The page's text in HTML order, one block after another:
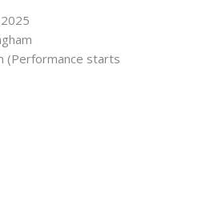
(Performance starts